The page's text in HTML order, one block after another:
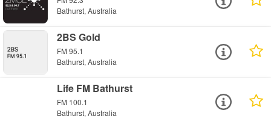
Bathurst, Australia
2BS Gold
FM 95.1
Bathurst, Australia
Life FM Bathurst
FM 100.1
Bathurst, Australia